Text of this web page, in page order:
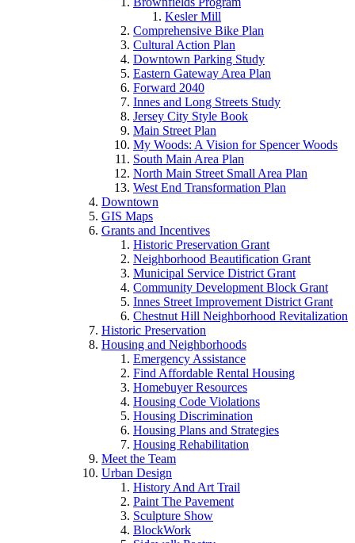
Kesler Mill
Comprehensive Bike Plan
Cultural Action Plan
Downtown Parking Study
Eastern Gateway Area Plan
Forward 2040
Innes and Long Streets Study
Jersey City Style Book
Main Street Plan
My Woods: A Vision for Spencer Woods
South Main Area Plan
North Main Street Small Area Plan
West End Transformation Plan
Downtown
GIS Maps
Grants and Incentives
Historic Preservation Grant
Neighborhood Beautification Grant
Municipal Service District Grant
Community Development Block Grant
Innes Street Improvement District Grant
Chestnut Hill Neighborhood Revitalization
Historic Preservation
Housing and Neighborhoods
Emergency Assistance
Find Affordable Rental Housing
Homebuyer Resources
Housing Code Violations
Housing Discrimination
Housing Plans and Strategies
Housing Rehabilitation
Meet the Team
Urban Design
History And Art Trail
Paint The Pavement
Sculpture Show
BlockWork